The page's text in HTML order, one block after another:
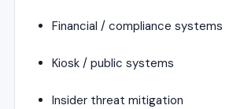
Financial / compliance systems
Kiosk / public systems
Insider threat mitigation